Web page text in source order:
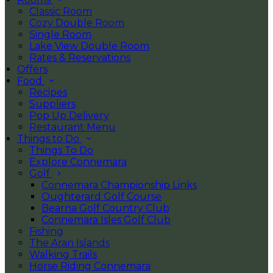
Classic Room
Cozy Double Room
Single Room
Lake View Double Room
Rates & Reservations
Offers
Food
Recipes
Suppliers
Pop Up Delivery
Restaurant Menu
Things to Do
Things To Do
Explore Connemara
Golf
Connemara Championship Links
Oughterard Golf Course
Bearna Golf Country Club
Connemara Isles Golf Club
Fishing
The Aran Islands
Walking Trails
Horse Riding Connemara